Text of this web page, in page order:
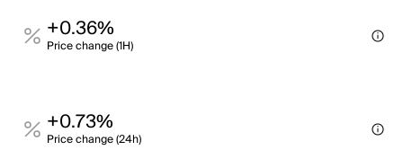
+0.36%
Price change (1H)
+0.73%
Price change (24h)